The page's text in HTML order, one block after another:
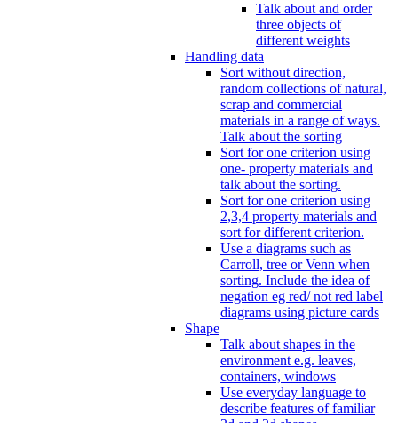
Talk about and order
three objects of
different weights
Handling data
Sort without direction,
random collections of natural,
scrap and commercial
materials in a range of ways.
Talk about the sorting
Sort for one criterion using
one- property materials and
talk about the sorting.
Sort for one criterion using
2,3,4 property materials and
sort for different criterion.
Use a diagrams such as
Carroll, tree or Venn when
sorting. Include the idea of
negation eg red/ not red label
diagrams using picture cards
Shape
Talk about shapes in the
environment e.g. leaves,
containers, windows
Use everyday language to
describe features of familiar